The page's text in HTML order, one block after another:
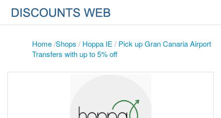
Home/Shops / Hoppa IE / Pick up Gran Canaria Airport
Transfers with up to 5% off